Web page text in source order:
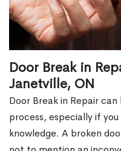
Door Break in
Janetville, ON
Door Break in Repair
process, especially if
knowledge. A broken